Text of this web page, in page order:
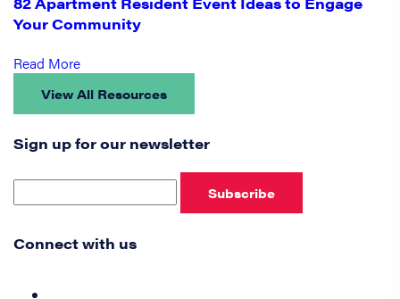
Your Community
Read More
View All Resources
Sign up for our newsletter
Subscribe
Connect with us